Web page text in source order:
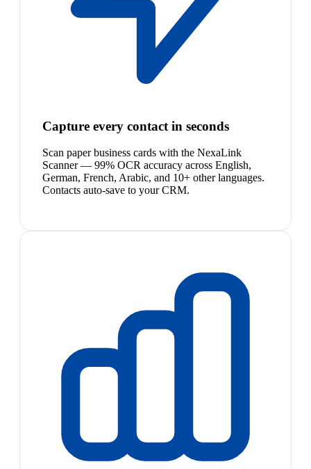
Capture every contact in seconds
Scan paper business cards with the NexaLink
Scanner — 99% OCR accuracy across English,
German, French, Arabic, and 10+ other languages.
Contacts auto-save to your CRM.